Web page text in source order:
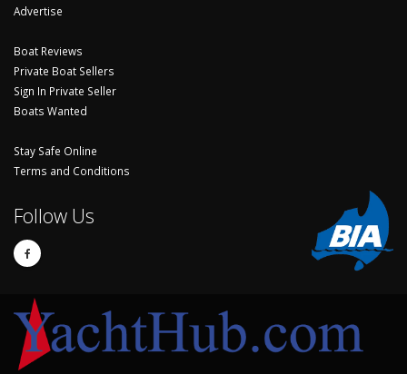
Advertise
Boat Reviews
Private Boat Sellers
Sign In Private Seller
Boats Wanted
Stay Safe Online
Terms and Conditions
Follow Us